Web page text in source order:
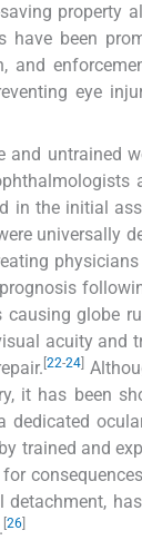
property
have been
and
eye
and untrained
in the initial
universally
globe
acuity and
[22-24
it has been
dedicated
by trained and
detachment,
26